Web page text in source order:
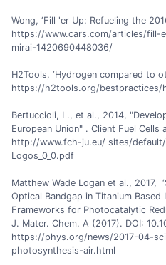
Wong, ‘Fill 'er Up: Refueling the
https://www.cars.com/articles/fill-
mirai-1420690448036/
H2Tools, ‘Hydrogen compared to
https://h2tools.org/bestpractices/
Bertuccioli, L., et al., 2014,
European Union" . Client Fuel
http://www.fch-ju.eu/ sites/
Logos_0_0.pdf
Matthew Wade Logan et al., 2017,
Optical Bandgap in Titanium
Frameworks for Photocatalytic
J. Mater. Chem. A (2017). DOI:
https://phys.org/news/2017-04-
photosynthesis-air.html